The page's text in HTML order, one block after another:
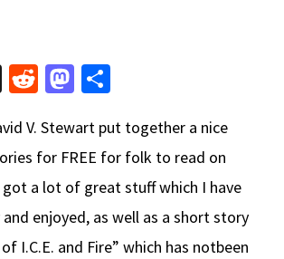
T
e
a
ds
R
d
di
t
M
to
d
o
n
ar
e
V. Stewart put together a nice
for FREE for folk to read on
got a lot of great stuff which I have
enjoyed, as well as a short story
I.C.E. and Fire” which has notbeen